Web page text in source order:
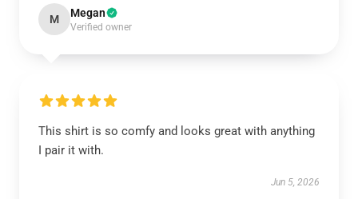
M Megan
Verified owner
This shirt is so comfy and looks great with anything
I pair it with.
Jun 5, 2026